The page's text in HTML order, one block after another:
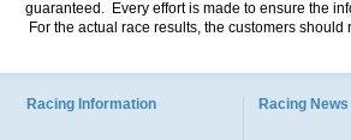
guaranteed. Every effort is made to ensure the
For the actual race results, the customers
Racing Information Racing